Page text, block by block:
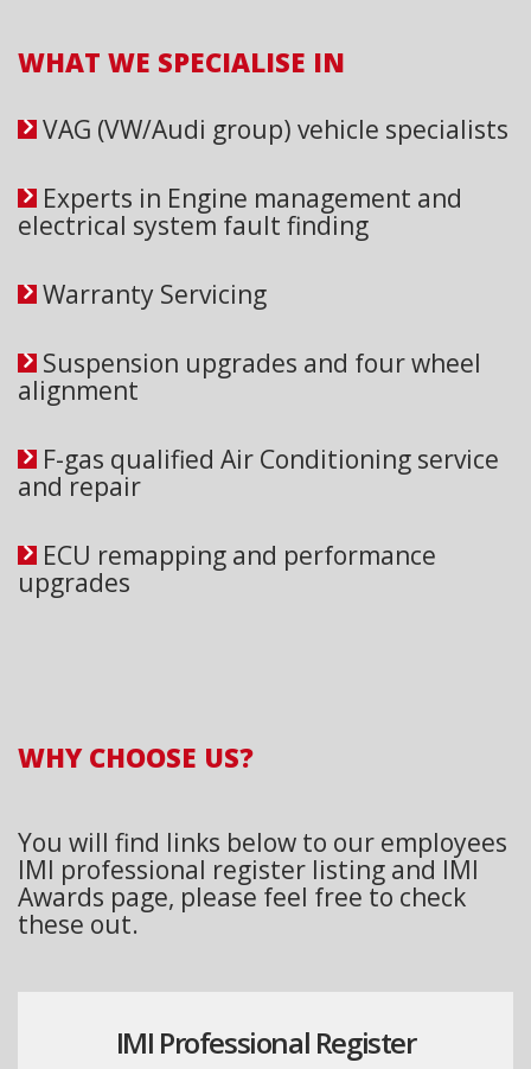
WHAT WE SPECIALISE IN
VAG (VW/Audi group) vehicle specialists
Experts in Engine management and
electrical system fault finding
Warranty Servicing
Suspension upgrades and four wheel
alignment
F-gas qualified Air Conditioning service
and repair
ECU remapping and performance
upgrades
WHY CHOOSE US?
You will find links below to our employees
IMI professional register listing and IMI
Awards page, please feel free to check
these out.
IMI Professional Register